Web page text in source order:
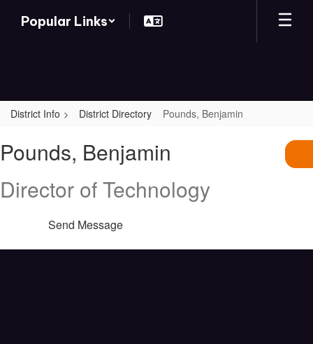
Popular Links
District Info District Directory Pounds, Benjamin
Benjamin
Pounds, Benjamin
Director of Technology
Send Message